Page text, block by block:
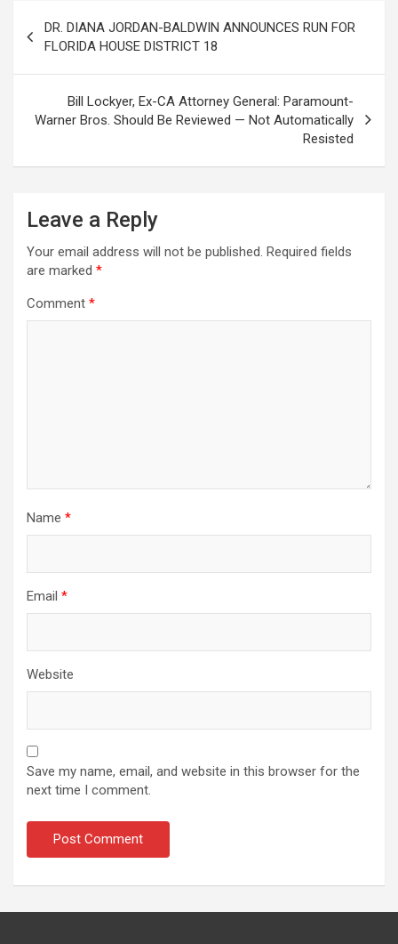
navigation
DR. DIANA JORDAN-BALDWIN ANNOUNCES RUN FOR
FLORIDA HOUSE DISTRICT 18
Bill Lockyer, Ex-CA Attorney General: Paramount-
Warner Bros. Should Be Reviewed — Not Automatically
Resisted
Leave a Reply
Your email address will not be published. Required fields
are marked *
Comment *
Name *
Email *
Website
Save my name, email, and website in this browser for the
next time I comment.